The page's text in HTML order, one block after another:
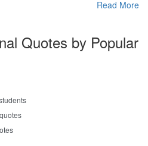
Read More
Quotes by Popular